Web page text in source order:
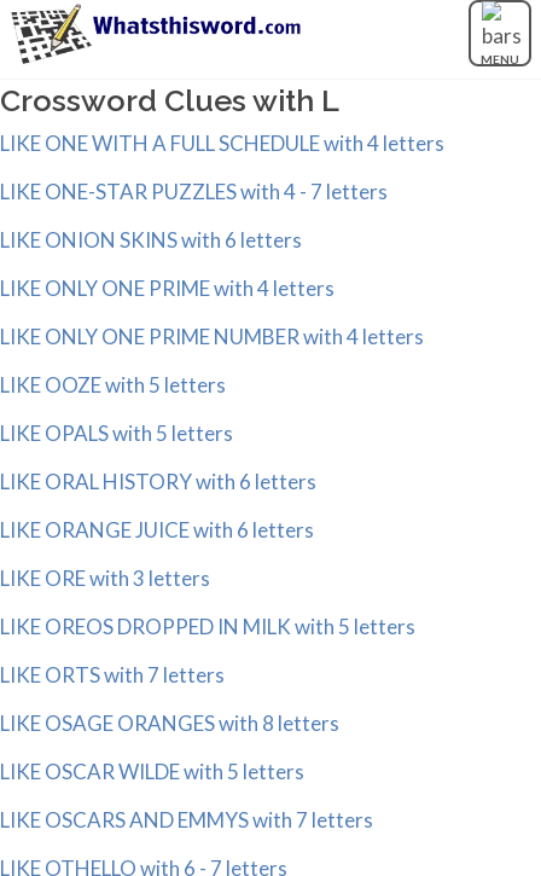
MENU
Crossword Clues with L
LIKE ONE WITH A FULL SCHEDULE with 4 letters
LIKE ONE-STAR PUZZLES with 4 - 7 letters
LIKE ONION SKINS with 6 letters
LIKE ONLY ONE PRIME with 4 letters
LIKE ONLY ONE PRIME NUMBER with 4 letters
LIKE OOZE with 5 letters
LIKE OPALS with 5 letters
LIKE ORAL HISTORY with 6 letters
LIKE ORANGE JUICE with 6 letters
LIKE ORE with 3 letters
LIKE OREOS DROPPED IN MILK with 5 letters
LIKE ORTS with 7 letters
LIKE OSAGE ORANGES with 8 letters
LIKE OSCAR WILDE with 5 letters
LIKE OSCARS AND EMMYS with 7 letters
LIKE OTHELLO with 6 - 7 letters